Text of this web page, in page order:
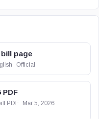
bill page
Official
PDF
PDF
Mar 5, 2026